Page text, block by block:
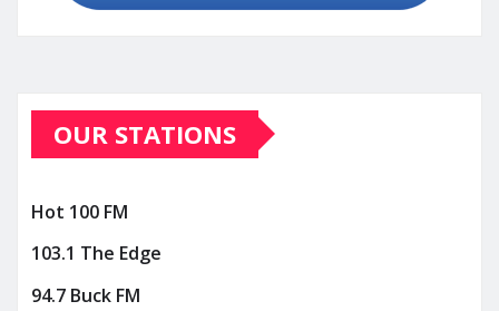
OUR STATIONS
Hot 100 FM
103.1 The Edge
94.7 Buck FM